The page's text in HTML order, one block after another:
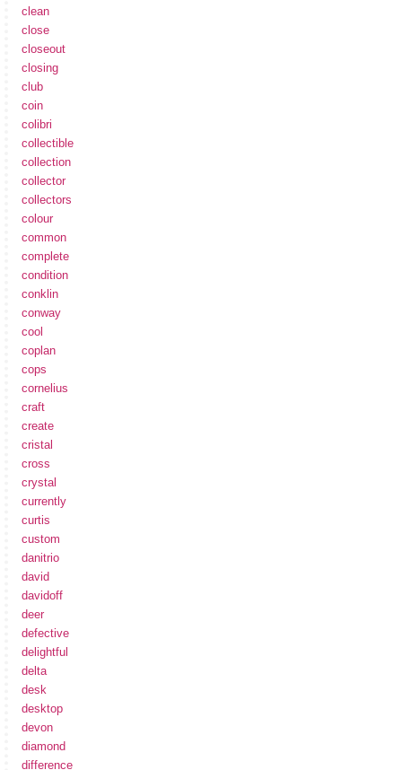
clean
close
closeout
closing
club
coin
colibri
collectible
collection
collector
collectors
colour
common
complete
condition
conklin
conway
cool
coplan
cops
cornelius
craft
create
cristal
cross
crystal
currently
curtis
custom
danitrio
david
davidoff
deer
defective
delightful
delta
desk
desktop
devon
diamond
difference